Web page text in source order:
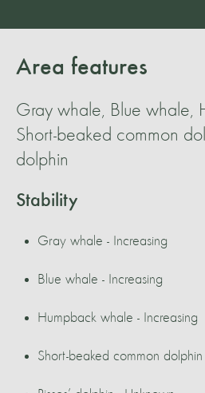
Area features
Gray whale, Blue whale,
Short-beaked common
dolphin
Stability
Gray whale - Increasing
Blue whale - Increasing
Humpback whale - Increasing
Short-beaked common dolphin